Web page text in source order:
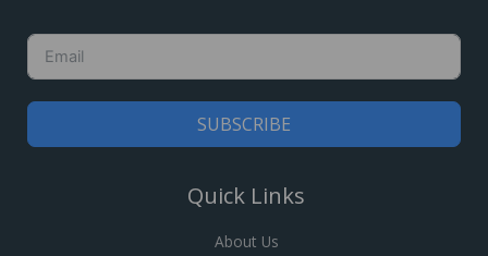
SUBSCRIBE
Quick Links
About Us